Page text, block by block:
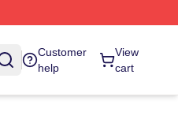
Customer
help
View
cart